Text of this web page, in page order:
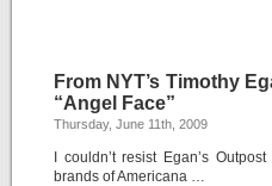
From NYT’s Timothy
“Angel Face”
Thursday, June 11th, 2009
I couldn’t resist Egan’s
brands of Americana …